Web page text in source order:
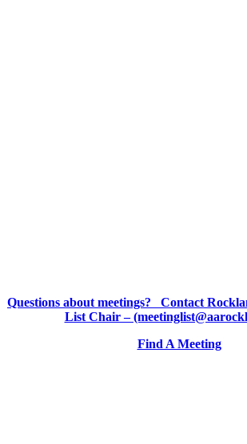
Questions about meetings? Contact
List Chair –
Find A Meeting